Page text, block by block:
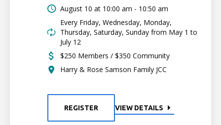
August 10 at 10:00 am - 10:50 am
Every Friday, Wednesday, Monday,
Thursday, Saturday, Sunday from May 1 to
July 12
$250 Members / $350 Community
Harry & Rose Samson Family JCC
REGISTER VIEW DETAILS